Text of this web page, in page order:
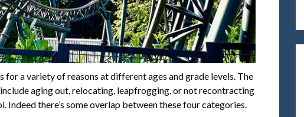
for a variety of reasons at different ages and grade levels. The
aging out, relocating, leapfrogging, or not recontracting
Indeed there’s some overlap between these four categories.